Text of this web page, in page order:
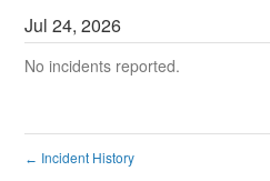
Jul24,2026
No incidents reported.
← Incident History